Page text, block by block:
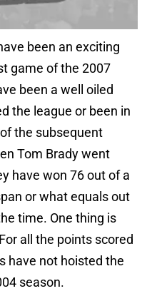
been an exciting
game of the 2007
been a well oiled
the league or been in
the subsequent
Tom Brady went
have won 76 out of a
or what equals out
time. One thing is
all the points scored
have not hoisted the
season.